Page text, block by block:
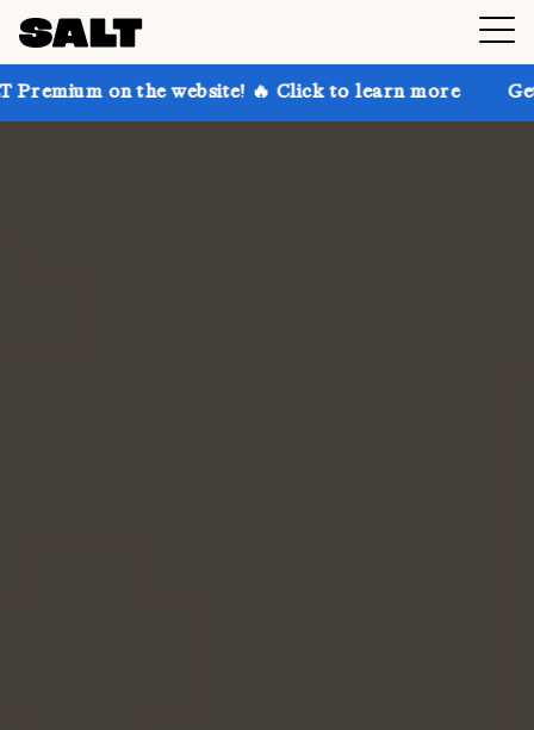
the website! 🔥 Click to learn more Get up to 30%